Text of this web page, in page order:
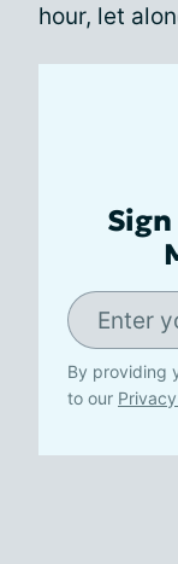
hour, let
By providing
to our